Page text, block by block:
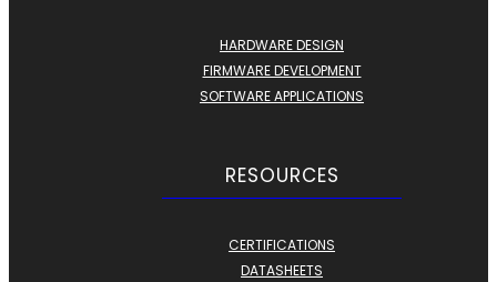
HARDWARE DESIGN
FIRMWARE DEVELOPMENT
SOFTWARE APPLICATIONS
RESOURCES
CERTIFICATIONS
DATASHEETS